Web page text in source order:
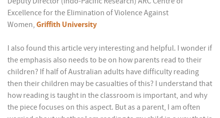
Excellence for the Elimination of Violence Against
Women, Griffith University
I also found this article very interesting and helpful. I wonder if
the emphasis also needs to be on how parents read to their
children? If half of Australian adults have difficulty reading
then their children may be casualties of this? I understand that
how reading is taught in the classroom is important, and why
the piece focuses on this aspect. But as a parent, I am often